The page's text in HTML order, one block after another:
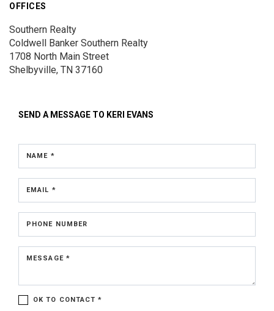
OFFICES
Southern Realty
Coldwell Banker Southern Realty
1708 North Main Street
Shelbyville, TN 37160
SEND A MESSAGE TO KERI EVANS
NAME *
EMAIL *
PHONE NUMBER
MESSAGE *
OK TO CONTACT *